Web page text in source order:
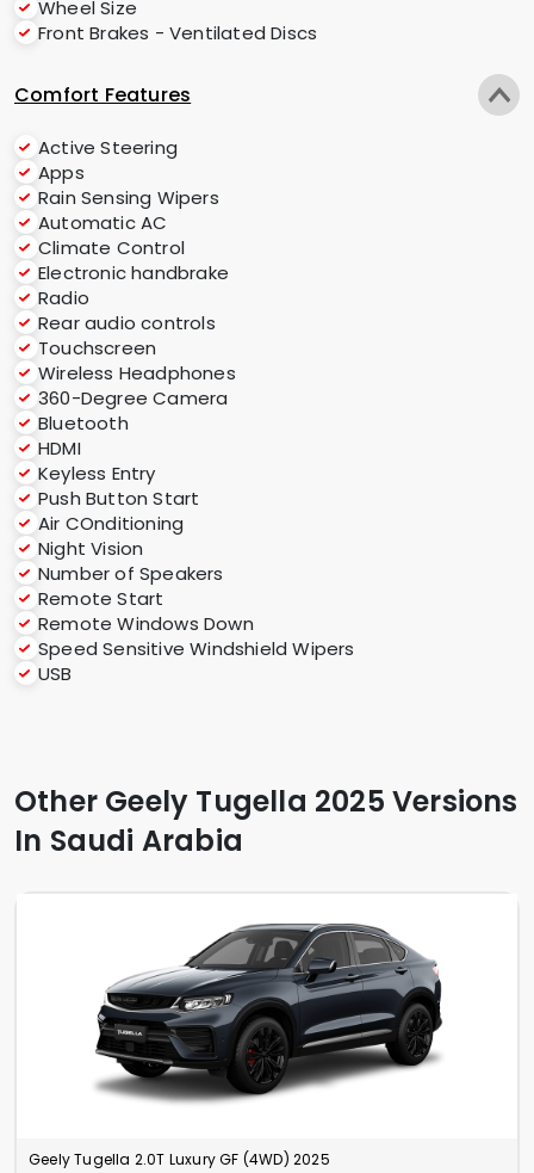
Wheel Size
Front Brakes - Ventilated Discs
Comfort Features
Active Steering
Apps
Rain Sensing Wipers
Automatic AC
Climate Control
Electronic handbrake
Radio
Rear audio controls
Touchscreen
Wireless Headphones
360-Degree Camera
Bluetooth
HDMI
Keyless Entry
Push Button Start
Air COnditioning
Night Vision
Number of Speakers
Remote Start
Remote Windows Down
Speed Sensitive Windshield Wipers
USB
Other Geely Tugella 2025 Versions
In Saudi Arabia
Geely Tugella 2.0T Luxury GF (4WD) 2025